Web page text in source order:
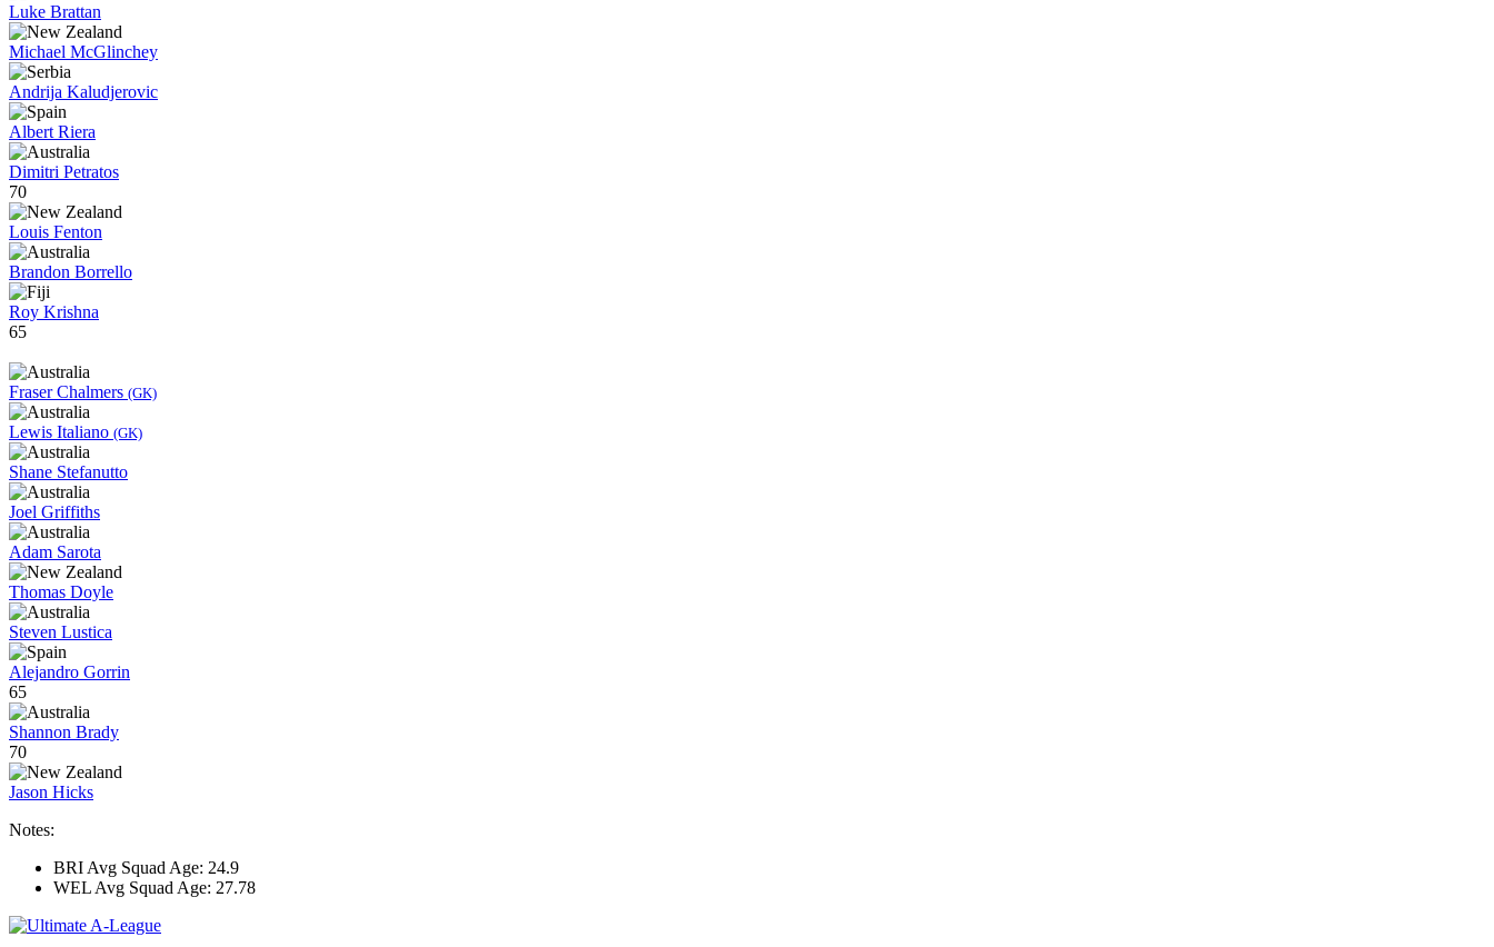
Luke Brattan
Michael McGlinchey
Andrija Kaludjerovic
Albert Riera
Dimitri Petratos
70
Louis Fenton
Brandon Borrello
Roy Krishna
65
Fraser Chalmers (GK)
Lewis Italiano (GK)
Shane Stefanutto
Joel Griffiths
Adam Sarota
Thomas Doyle
Steven Lustica
Alejandro Gorrin
65
Shannon Brady
70
Jason Hicks
Notes:
BRI Avg Squad Age: 24.9
WEL Avg Squad Age: 27.78